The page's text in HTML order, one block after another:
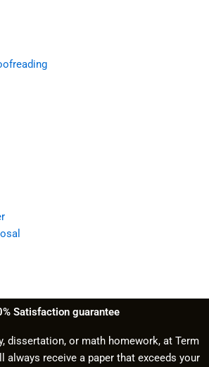
Satisfaction guarantee
dissertation, or math homework, at Term
always receive a paper that exceeds your